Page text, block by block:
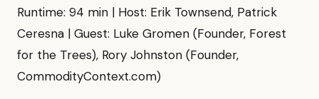
Runtime: 94 min | Host: Erik Townsend, Patrick
Ceresna | Guest: Luke Gromen (Founder, Forest
for the Trees), Rory Johnston (Founder,
CommodityContext.com)